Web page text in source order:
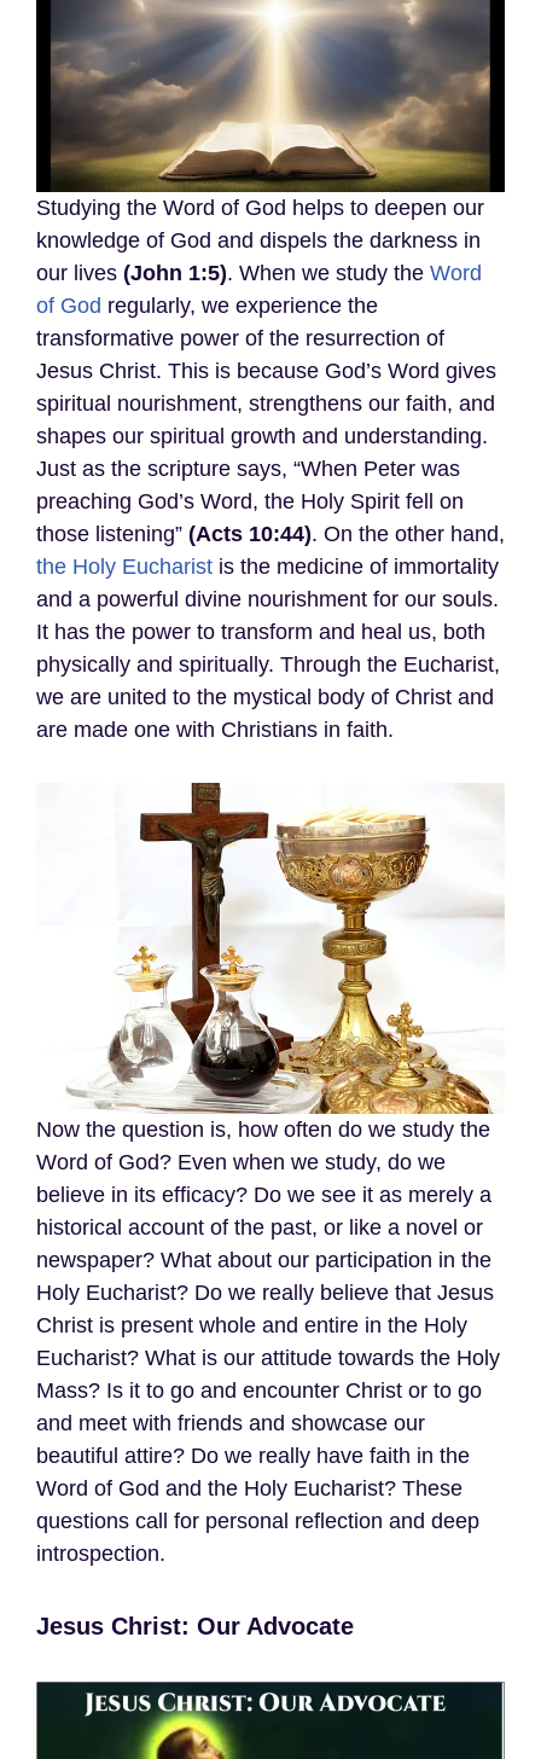
Studying the Word of God helps to deepen our
knowledge of God and dispels the darkness in
our lives (John 1:5). When we study the Word
of God regularly, we experience the
transformative power of the resurrection of
Jesus Christ. This is because God’s Word gives
spiritual nourishment, strengthens our faith, and
shapes our spiritual growth and understanding.
Just as the scripture says, “When Peter was
preaching God’s Word, the Holy Spirit fell on
those listening” (Acts 10:44). On the other hand,
the Holy Eucharist is the medicine of immortality
and a powerful divine nourishment for our souls.
It has the power to transform and heal us, both
physically and spiritually. Through the Eucharist,
we are united to the mystical body of Christ and
are made one with Christians in faith.
Now the question is, how often do we study the
Word of God? Even when we study, do we
believe in its efficacy? Do we see it as merely a
historical account of the past, or like a novel or
newspaper? What about our participation in the
Holy Eucharist? Do we really believe that Jesus
Christ is present whole and entire in the Holy
Eucharist? What is our attitude towards the Holy
Mass? Is it to go and encounter Christ or to go
and meet with friends and showcase our
beautiful attire? Do we really have faith in the
Word of God and the Holy Eucharist? These
questions call for personal reflection and deep
introspection.
Jesus Christ: Our Advocate